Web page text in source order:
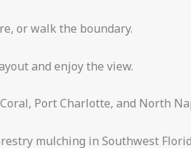
or walk the boundary.
and enjoy the view.
Port Charlotte, and North
mulching in Southwest